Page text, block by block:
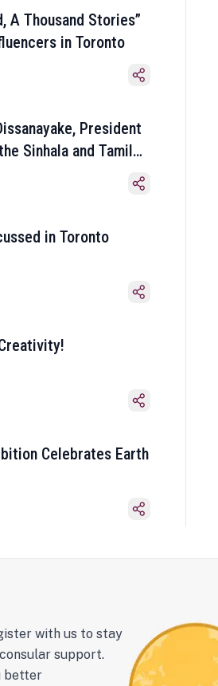
A Thousand Stories”
in Toronto
President
Sinhala and Tamil
in Toronto
Celebrates Earth
with us to stay
support.
better